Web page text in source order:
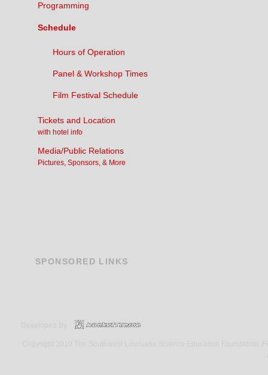
Programming
Schedule
Hours of Operation
Panel & Workshop Times
Film Festival Schedule
Tickets and Location
with hotel info
Media/Public Relations
Pictures, Sponsors, & More
SPONSORED LINKS